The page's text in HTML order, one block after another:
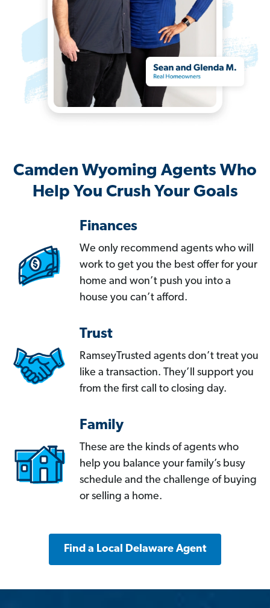
Camden Wyoming Agents Who
Help You Crush Your Goals
Finances
We only recommend agents who will
work to get you the best offer for your
home and won’t push you into a
house you can’t afford.
Trust
RamseyTrusted agents don’t treat you
like a transaction. They’ll support you
from the first call to closing day.
Family
These are the kinds of agents who
help you balance your family’s busy
schedule and the challenge of buying
or selling a home.
Find a Local Delaware Agent